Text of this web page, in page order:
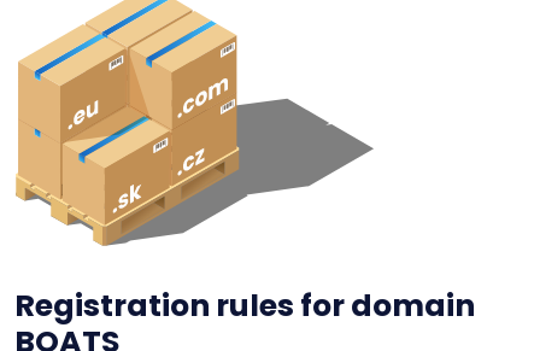
Registration rules for domain
BOATS